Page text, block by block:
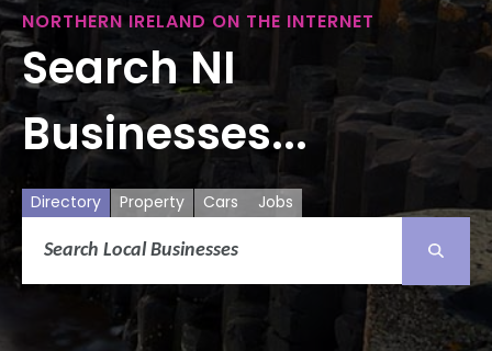
NORTHERN IRELAND ON THE INTERNET
Search NI
Businesses...
Directory Property Cars Jobs